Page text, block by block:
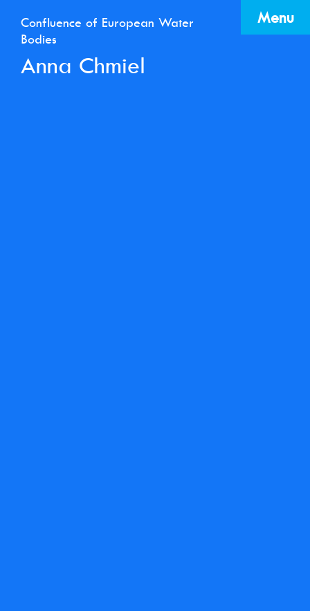
Menu
Confluence of European Water
Bodies
Anna Chmiel